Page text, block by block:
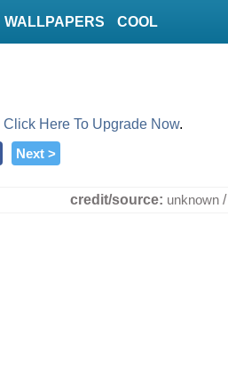
WALLPAPERS COOL
Click Here To Upgrade Now.
Next >
credit/source: unknown /